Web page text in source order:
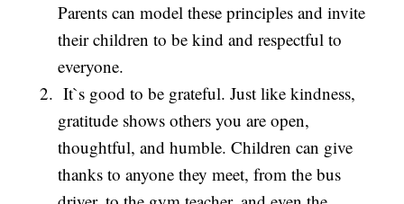
Parents can model these principles and invite
their children to be kind and respectful to
everyone.
It`s good to be grateful. Just like kindness,
gratitude shows others you are open,
thoughtful, and humble. Children can give
thanks to anyone they meet, from the bus